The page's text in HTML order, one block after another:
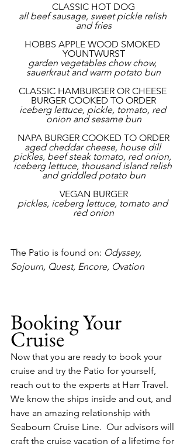
CLASSIC HOT DOG
all beef sausage, sweet pickle relish
and fries
HOBBS APPLE WOOD SMOKED
YOUNTWURST
garden vegetables chow chow,
sauerkraut and warm potato bun
CLASSIC HAMBURGER OR CHEESE
BURGER COOKED TO ORDER
iceberg lettuce, pickle, tomato, red
onion and sesame bun
NAPA BURGER COOKED TO ORDER
aged cheddar cheese, house dill
pickles, beef steak tomato, red onion,
iceberg lettuce, thousand island relish
and griddled potato bun
VEGAN BURGER
pickles, iceberg lettuce, tomato and
red onion
The Patio is found on: Odyssey,
Sojourn, Quest, Encore, Ovation
Booking Your
Cruise
Now that you are ready to book your
cruise and try the Patio for yourself,
reach out to the experts at Harr Travel.
We know the ships inside and out, and
have an amazing relationship with
Seabourn Cruise Line.  Our advisors will
craft the cruise vacation of a lifetime for